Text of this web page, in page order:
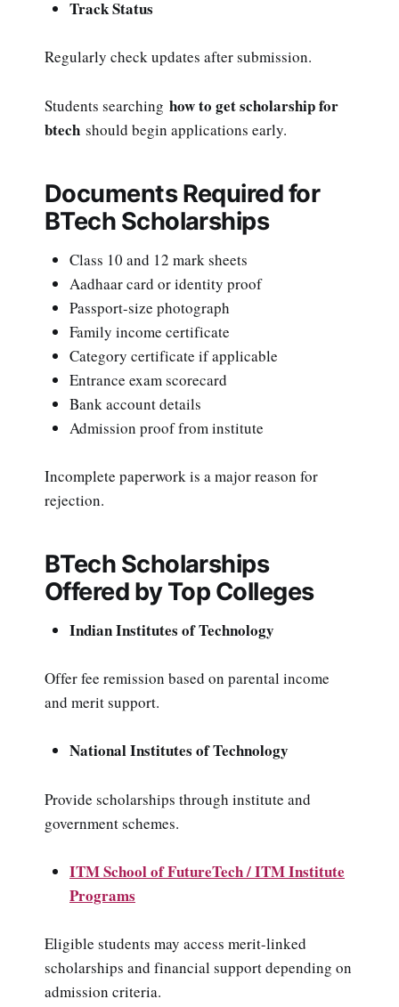
Track Status
Regularly check updates after submission.
Students searching how to get scholarship for
btech should begin applications early.
Documents Required for
BTech Scholarships
Class 10 and 12 mark sheets
Aadhaar card or identity proof
Passport-size photograph
Family income certificate
Category certificate if applicable
Entrance exam scorecard
Bank account details
Admission proof from institute
Incomplete paperwork is a major reason for
rejection.
BTech Scholarships
Offered by Top Colleges
Indian Institutes of Technology
Offer fee remission based on parental income
and merit support.
National Institutes of Technology
Provide scholarships through institute and
government schemes.
ITM School of FutureTech / ITM Institute
Programs
Eligible students may access merit-linked
scholarships and financial support depending on
admission criteria.